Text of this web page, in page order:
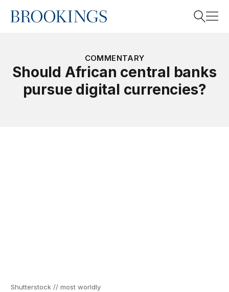
Home
Search
COMMENTARY
Should African central banks
pursue digital currencies?
Shutterstock // most worldly